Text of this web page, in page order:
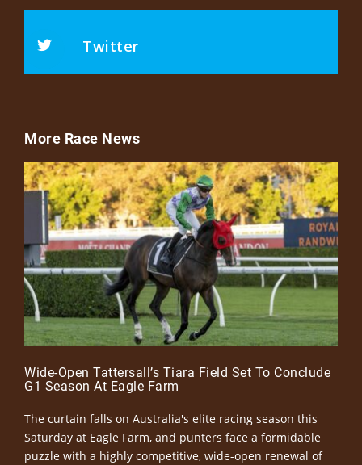
Twitter
More Race News
Wide-Open Tattersall’s Tiara Field Set To Conclude
G1 Season At Eagle Farm
The curtain falls on Australia's elite racing season this
Saturday at Eagle Farm, and punters face a formidable
puzzle with a highly competitive, wide-open renewal of